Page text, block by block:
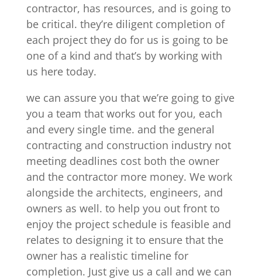
contractor, has resources, and is going to
be critical. they’re diligent completion of
each project they do for us is going to be
one of a kind and that’s by working with
us here today.
we can assure you that we’re going to give
you a team that works out for you, each
and every single time. and the general
contracting and construction industry not
meeting deadlines cost both the owner
and the contractor more money. We work
alongside the architects, engineers, and
owners as well. to help you out front to
enjoy the project schedule is feasible and
relates to designing it to ensure that the
owner has a realistic timeline for
completion. Just give us a call and we can